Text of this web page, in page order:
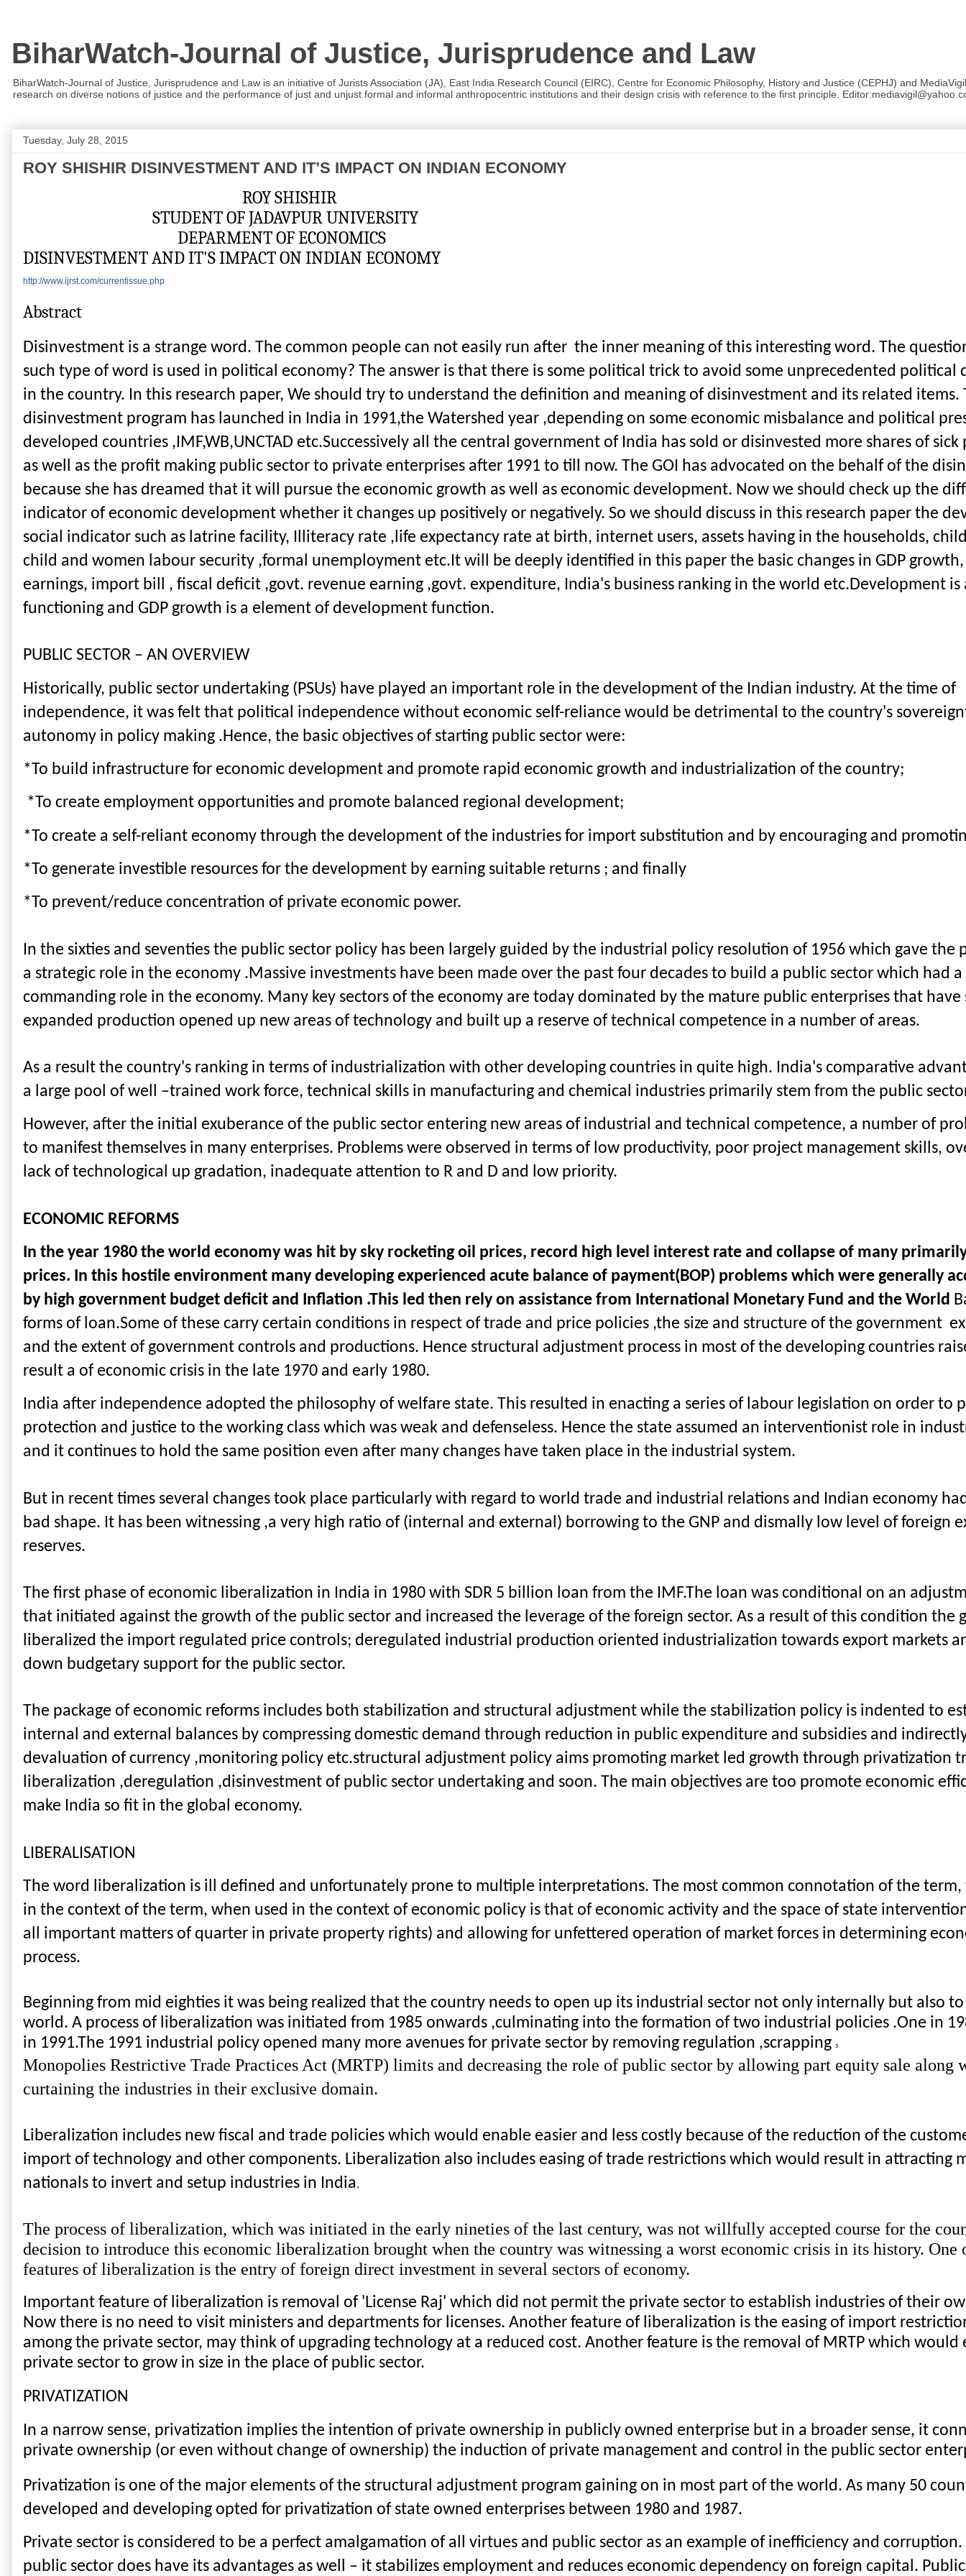
BiharWatch-Journal of Justice, Jurisprudence and Law
BiharWatch-Journal of Justice, Jurisprudence and Law is an initiative of Jurists Association (JA), East India Research Council (EIRC), Centre for Economic Philosophy, History and Justice (CEPHJ) and
research on diverse notions of justice and the performance of just and unjust formal and informal anthropocentric institutions and their design crisis with reference to the first principle.
Tuesday, July 28, 2015
ROY SHISHIR DISINVESTMENT AND IT’S IMPACT ON INDIAN ECONOMY
ROY SHISHIR
STUDENT OF JADAVPUR UNIVERSITY
DEPARMENT OF ECONOMICS
DISINVESTMENT AND IT'S IMPACT ON INDIAN ECONOMY
http://www.ijrst.com/currentissue.php
Abstract
Disinvestment is a strange word. The common people can not easily run after  the inner meaning of this interesting word. The
such type of word is used in political economy? The answer is that there is some political trick to avoid some unprecedented political
in the country. In this research paper, We should try to understand the definition and meaning of disinvestment and its related items.
disinvestment program has launched in India in 1991,the Watershed year ,depending on some economic misbalance and political
developed countries ,IMF,WB,UNCTAD etc.Successively all the central government of India has sold or disinvested more shares of sick
as well as the profit making public sector to private enterprises after 1991 to till now. The GOI has advocated on the behalf of the
because she has dreamed that it will pursue the economic growth as well as economic development. Now we should check up the
indicator of economic development whether it changes up positively or negatively. So we should discuss in this research paper the
social indicator such as latrine facility, Illiteracy rate ,life expectancy rate at birth, internet users, assets having in the households,
child and women labour security ,formal unemployment etc.It will be deeply identified in this paper the basic changes in GDP
earnings, import bill , fiscal deficit ,govt. revenue earning ,govt. expenditure, India's business ranking in the world etc.Development is
functioning and GDP growth is a element of development function.
PUBLIC SECTOR – AN OVERVIEW
Historically, public sector undertaking (PSUs) have played an important role in the development of the Indian industry. At the time of
independence, it was felt that political independence without economic self-reliance would be detrimental to the country's
autonomy in policy making .Hence, the basic objectives of starting public sector were:
*To build infrastructure for economic development and promote rapid economic growth and industrialization of the country;
*To create employment opportunities and promote balanced regional development;
*To create a self-reliant economy through the development of the industries for import substitution and by encouraging and
*To generate investible resources for the development by earning suitable returns ; and finally
*To prevent/reduce concentration of private economic power.
In the sixties and seventies the public sector policy has been largely guided by the industrial policy resolution of 1956 which gave the
a strategic role in the economy .Massive investments have been made over the past four decades to build a public sector which had a
commanding role in the economy. Many key sectors of the economy are today dominated by the mature public enterprises that have
expanded production opened up new areas of technology and built up a reserve of technical competence in a number of areas.
As a result the country's ranking in terms of industrialization with other developing countries in quite high. India's comparative
a large pool of well –trained work force, technical skills in manufacturing and chemical industries primarily stem from the public
However, after the initial exuberance of the public sector entering new areas of industrial and technical competence, a number of
to manifest themselves in many enterprises. Problems were observed in terms of low productivity, poor project management skills,
lack of technological up gradation, inadequate attention to R and D and low priority.
ECONOMIC REFORMS
In the year 1980 the world economy was hit by sky rocketing oil prices, record high level interest rate and collapse of many
prices. In this hostile environment many developing experienced acute balance of payment(BOP) problems which were generally
by high government budget deficit and Inflation .This led then rely on assistance from International Monetary Fund and the World
forms of loan.Some of these carry certain conditions in respect of trade and price policies ,the size and structure of the government
and the extent of government controls and productions. Hence structural adjustment process in most of the developing countries
result a of economic crisis in the late 1970 and early 1980.
India after independence adopted the philosophy of welfare state. This resulted in enacting a series of labour legislation on order to
protection and justice to the working class which was weak and defenseless. Hence the state assumed an interventionist role in
and it continues to hold the same position even after many changes have taken place in the industrial system.
But in recent times several changes took place particularly with regard to world trade and industrial relations and Indian economy
bad shape. It has been witnessing ,a very high ratio of (internal and external) borrowing to the GNP and dismally low level of foreign
reserves.
The first phase of economic liberalization in India in 1980 with SDR 5 billion loan from the IMF.The loan was conditional on an
that initiated against the growth of the public sector and increased the leverage of the foreign sector. As a result of this condition the
liberalized the import regulated price controls; deregulated industrial production oriented industrialization towards export markets
down budgetary support for the public sector.
The package of economic reforms includes both stabilization and structural adjustment while the stabilization policy is indented to
internal and external balances by compressing domestic demand through reduction in public expenditure and subsidies and
devaluation of currency ,monitoring policy etc.structural adjustment policy aims promoting market led growth through privatization
liberalization ,deregulation ,disinvestment of public sector undertaking and soon. The main objectives are too promote economic
make India so fit in the global economy.
LIBERALISATION
The word liberalization is ill defined and unfortunately prone to multiple interpretations. The most common connotation of the term,
in the context of the term, when used in the context of economic policy is that of economic activity and the space of state
all important matters of quarter in private property rights) and allowing for unfettered operation of market forces in determining
process.
Beginning from mid eighties it was being realized that the country needs to open up its industrial sector not only internally but also
world. A process of liberalization was initiated from 1985 onwards ,culminating into the formation of two industrial policies .One in
in 1991.The 1991 industrial policy opened many more avenues for private sector by removing regulation ,scrapping
5
Monopolies Restrictive Trade Practices Act (MRTP) limits and decreasing the role of public sector by allowing part equity sale along
curtaining the industries in their exclusive domain.
Liberalization includes new fiscal and trade policies which would enable easier and less costly because of the reduction of the
import of technology and other components. Liberalization also includes easing of trade restrictions which would result in attracting
nationals to invert and setup industries in India.
The process of liberalization, which was initiated in the early nineties of the last century, was not willfully accepted course for the
decision to introduce this economic liberalization brought when the country was witnessing a worst economic crisis in its history. One
features of liberalization is the entry of foreign direct investment in several sectors of economy.
Important feature of liberalization is removal of 'License Raj' which did not permit the private sector to establish industries of their
Now there is no need to visit ministers and departments for licenses. Another feature of liberalization is the easing of import
among the private sector, may think of upgrading technology at a reduced cost. Another feature is the removal of MRTP which would
private sector to grow in size in the place of public sector.
PRIVATIZATION
In a narrow sense, privatization implies the intention of private ownership in publicly owned enterprise but in a broader sense, it
private ownership (or even without change of ownership) the induction of private management and control in the public sector
Privatization is one of the major elements of the structural adjustment program gaining on in most part of the world. As many 50
developed and developing opted for privatization of state owned enterprises between 1980 and 1987.
Private sector is considered to be a perfect amalgamation of all virtues and public sector as an example of inefficiency and
public sector does have its advantages as well – it stabilizes employment and reduces economic dependency on foreign capital.